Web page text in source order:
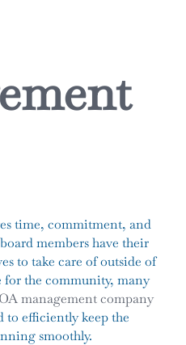
time, commitment, and
members have their
to take care of outside of
for the community, many
management company
to efficiently keep the
smoothly.